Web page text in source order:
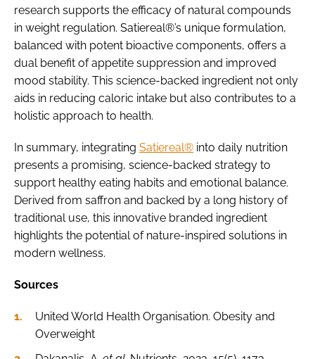
research supports the efficacy of natural compounds
in weight regulation. Satiereal®’s unique formulation,
balanced with potent bioactive components, offers a
dual benefit of appetite suppression and improved
mood stability. This science-backed ingredient not only
aids in reducing caloric intake but also contributes to a
holistic approach to health.
In summary, integrating Satiereal® into daily nutrition
presents a promising, science-backed strategy to
support healthy eating habits and emotional balance.
Derived from saffron and backed by a long history of
traditional use, this innovative branded ingredient
highlights the potential of nature-inspired solutions in
modern wellness.
Sources
United World Health Organisation. Obesity and
Overweight